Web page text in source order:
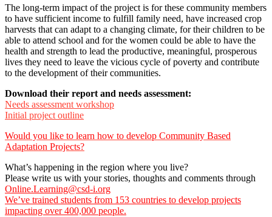
The long-term impact of the project is for these community members
to have sufficient income to fulfill family need, have increased crop
harvests that can adapt to a changing climate, for their children to be
able to attend school and for the women could be able to have the
health and strength to lead the productive, meaningful, prosperous
lives they need to leave the vicious cycle of poverty and contribute
to the development of their communities.
Download their report and needs assessment:
Needs assessment workshop
Initial project outline
Would you like to learn how to develop Community Based
Adaptation Projects?
What’s happening in the region where you live?
Please write us with your stories, thoughts and comments through
Online.Learning@csd-i.org
We’ve trained students from 153 countries to develop projects
impacting over 400,000 people.